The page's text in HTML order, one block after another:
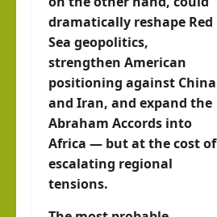
dramatically reshape Red
Sea geopolitics,
strengthen American
positioning against China
and Iran, and expand the
Abraham Accords into
Africa — but at the cost of
escalating regional
tensions.